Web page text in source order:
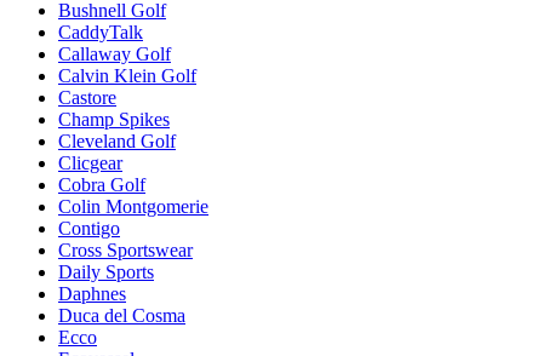
Bushnell Golf
CaddyTalk
Callaway Golf
Calvin Klein Golf
Castore
Champ Spikes
Cleveland Golf
Clicgear
Cobra Golf
Colin Montgomerie
Contigo
Cross Sportswear
Daily Sports
Daphnes
Duca del Cosma
Ecco